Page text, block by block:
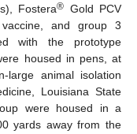
Fostera® Gold PCV
and group 3
with the prototype
housed in pens, at
animal isolation
Louisiana State
were housed in a
yards away from the